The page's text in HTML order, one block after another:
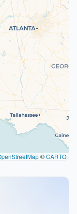
©CARTO